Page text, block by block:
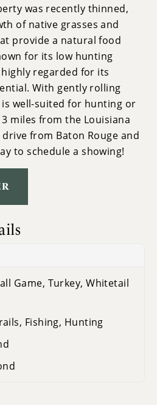
was recently thinned,
of native grasses and
provide a natural food
for its low hunting
regarded for its
With gently rolling
well-suited for hunting or
miles from the Louisiana
drive from Baton Rouge and
to schedule a showing!
Game, Turkey, Whitetail
Fishing, Hunting